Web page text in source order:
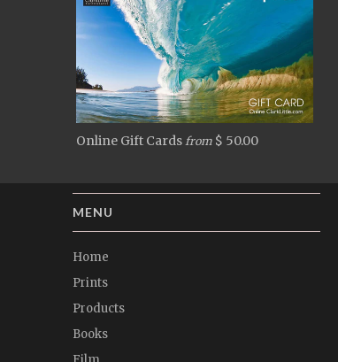
Online Gift Cards from $ 50.00
MENU
Home
Prints
Products
Books